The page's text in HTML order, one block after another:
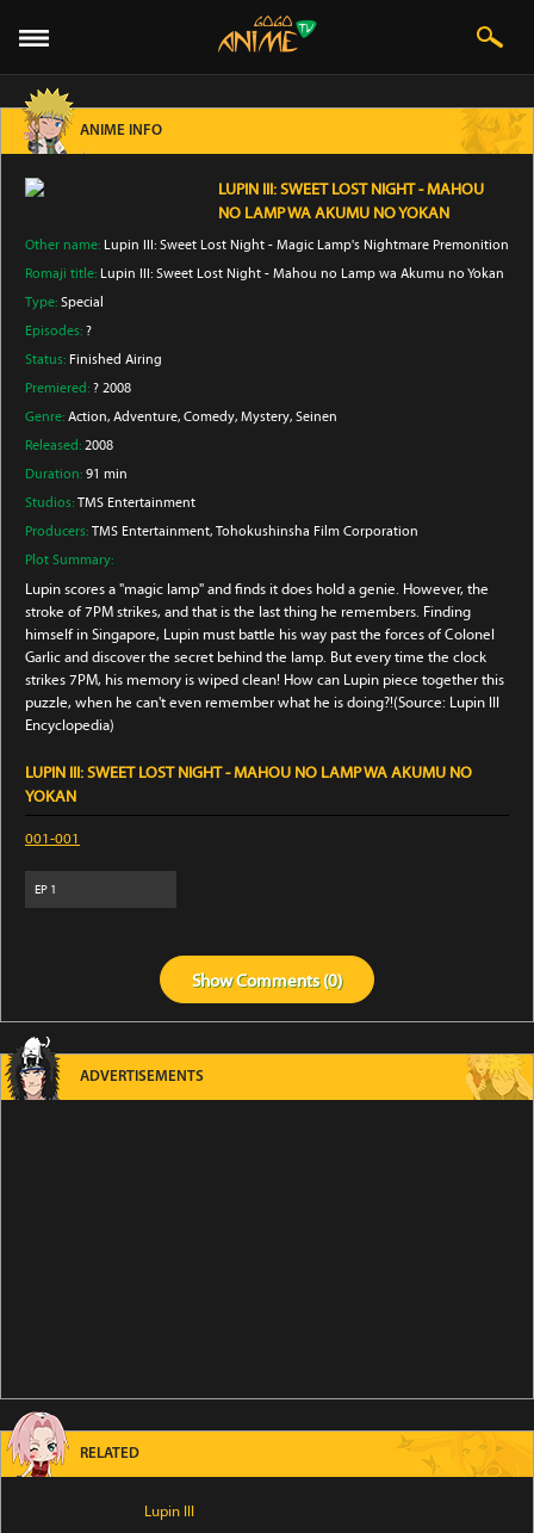
ANIME INFO
LUPIN III: SWEET LOST NIGHT - MAHOU
NO LAMP WA AKUMU NO YOKAN
Other name: Lupin III: Sweet Lost Night - Magic Lamp's Nightmare Premonition
Romaji title: Lupin III: Sweet Lost Night - Mahou no Lamp wa Akumu no Yokan
Type: Special
Episodes: ?
Status: Finished Airing
Premiered: ? 2008
Genre: Action, Adventure, Comedy, Mystery, Seinen
Released: 2008
Duration: 91 min
Studios: TMS Entertainment
Producers: TMS Entertainment, Tohokushinsha Film Corporation
Plot Summary:
Lupin scores a "magic lamp" and finds it does hold a genie. However, the
stroke of 7PM strikes, and that is the last thing he remembers. Finding
himself in Singapore, Lupin must battle his way past the forces of Colonel
Garlic and discover the secret behind the lamp. But every time the clock
strikes 7PM, his memory is wiped clean! How can Lupin piece together this
puzzle, when he can't even remember what he is doing?!(Source: Lupin III
Encyclopedia)
LUPIN III: SWEET LOST NIGHT - MAHOU NO LAMP WA AKUMU NO
YOKAN
001-001
EP 1
ShowComments (0)
ADVERTISEMENTS
RELATED
Lupin III